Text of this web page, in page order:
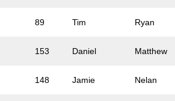
89 Tim Ryan
153 Daniel Matthew
148 Jamie Nelan